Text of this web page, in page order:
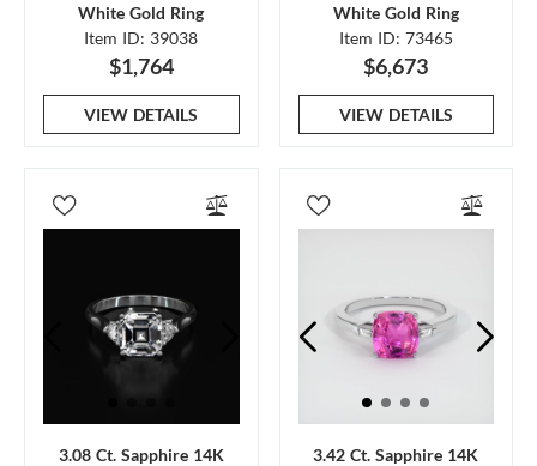
White Gold Ring
Item ID: 39038
$1,764
VIEW DETAILS
White Gold Ring
Item ID: 73465
$6,673
VIEW DETAILS
3.08 Ct. Sapphire 14K
3.42 Ct. Sapphire 14K